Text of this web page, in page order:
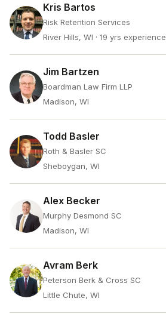
Kris Bartos
Risk Retention Services
River Hills, WI · 19 yrs experience
Jim Bartzen
Boardman Law Firm LLP
Madison, WI
Todd Basler
Roth & Basler SC
Sheboygan, WI
Alex Becker
Murphy Desmond SC
Madison, WI
Avram Berk
Peterson Berk & Cross SC
Little Chute, WI